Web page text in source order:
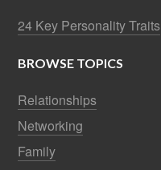
24 Key Personality Traits
BROWSE TOPICS
Relationships
Networking
Family